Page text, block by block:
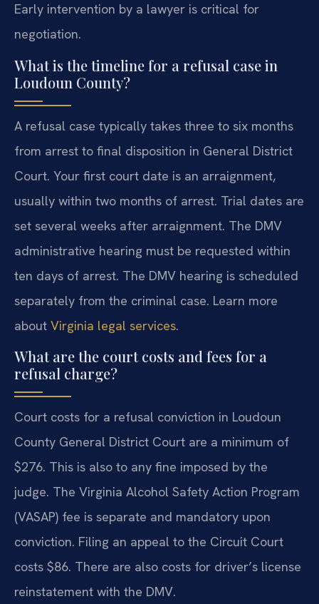
Early intervention by a lawyer is critical for
negotiation.
What is the timeline for a refusal case in
Loudoun County?
A refusal case typically takes three to six months
from arrest to final disposition in General District
Court. Your first court date is an arraignment,
usually within two months of arrest. Trial dates are
set several weeks after arraignment. The DMV
administrative hearing must be requested within
ten days of arrest. The DMV hearing is scheduled
separately from the criminal case. Learn more
about Virginia legal services.
What are the court costs and fees for a
refusal charge?
Court costs for a refusal conviction in Loudoun
County General District Court are a minimum of
$276. This is also to any fine imposed by the
judge. The Virginia Alcohol Safety Action Program
(VASAP) fee is separate and mandatory upon
conviction. Filing an appeal to the Circuit Court
costs $86. There are also costs for driver’s license
reinstatement with the DMV.